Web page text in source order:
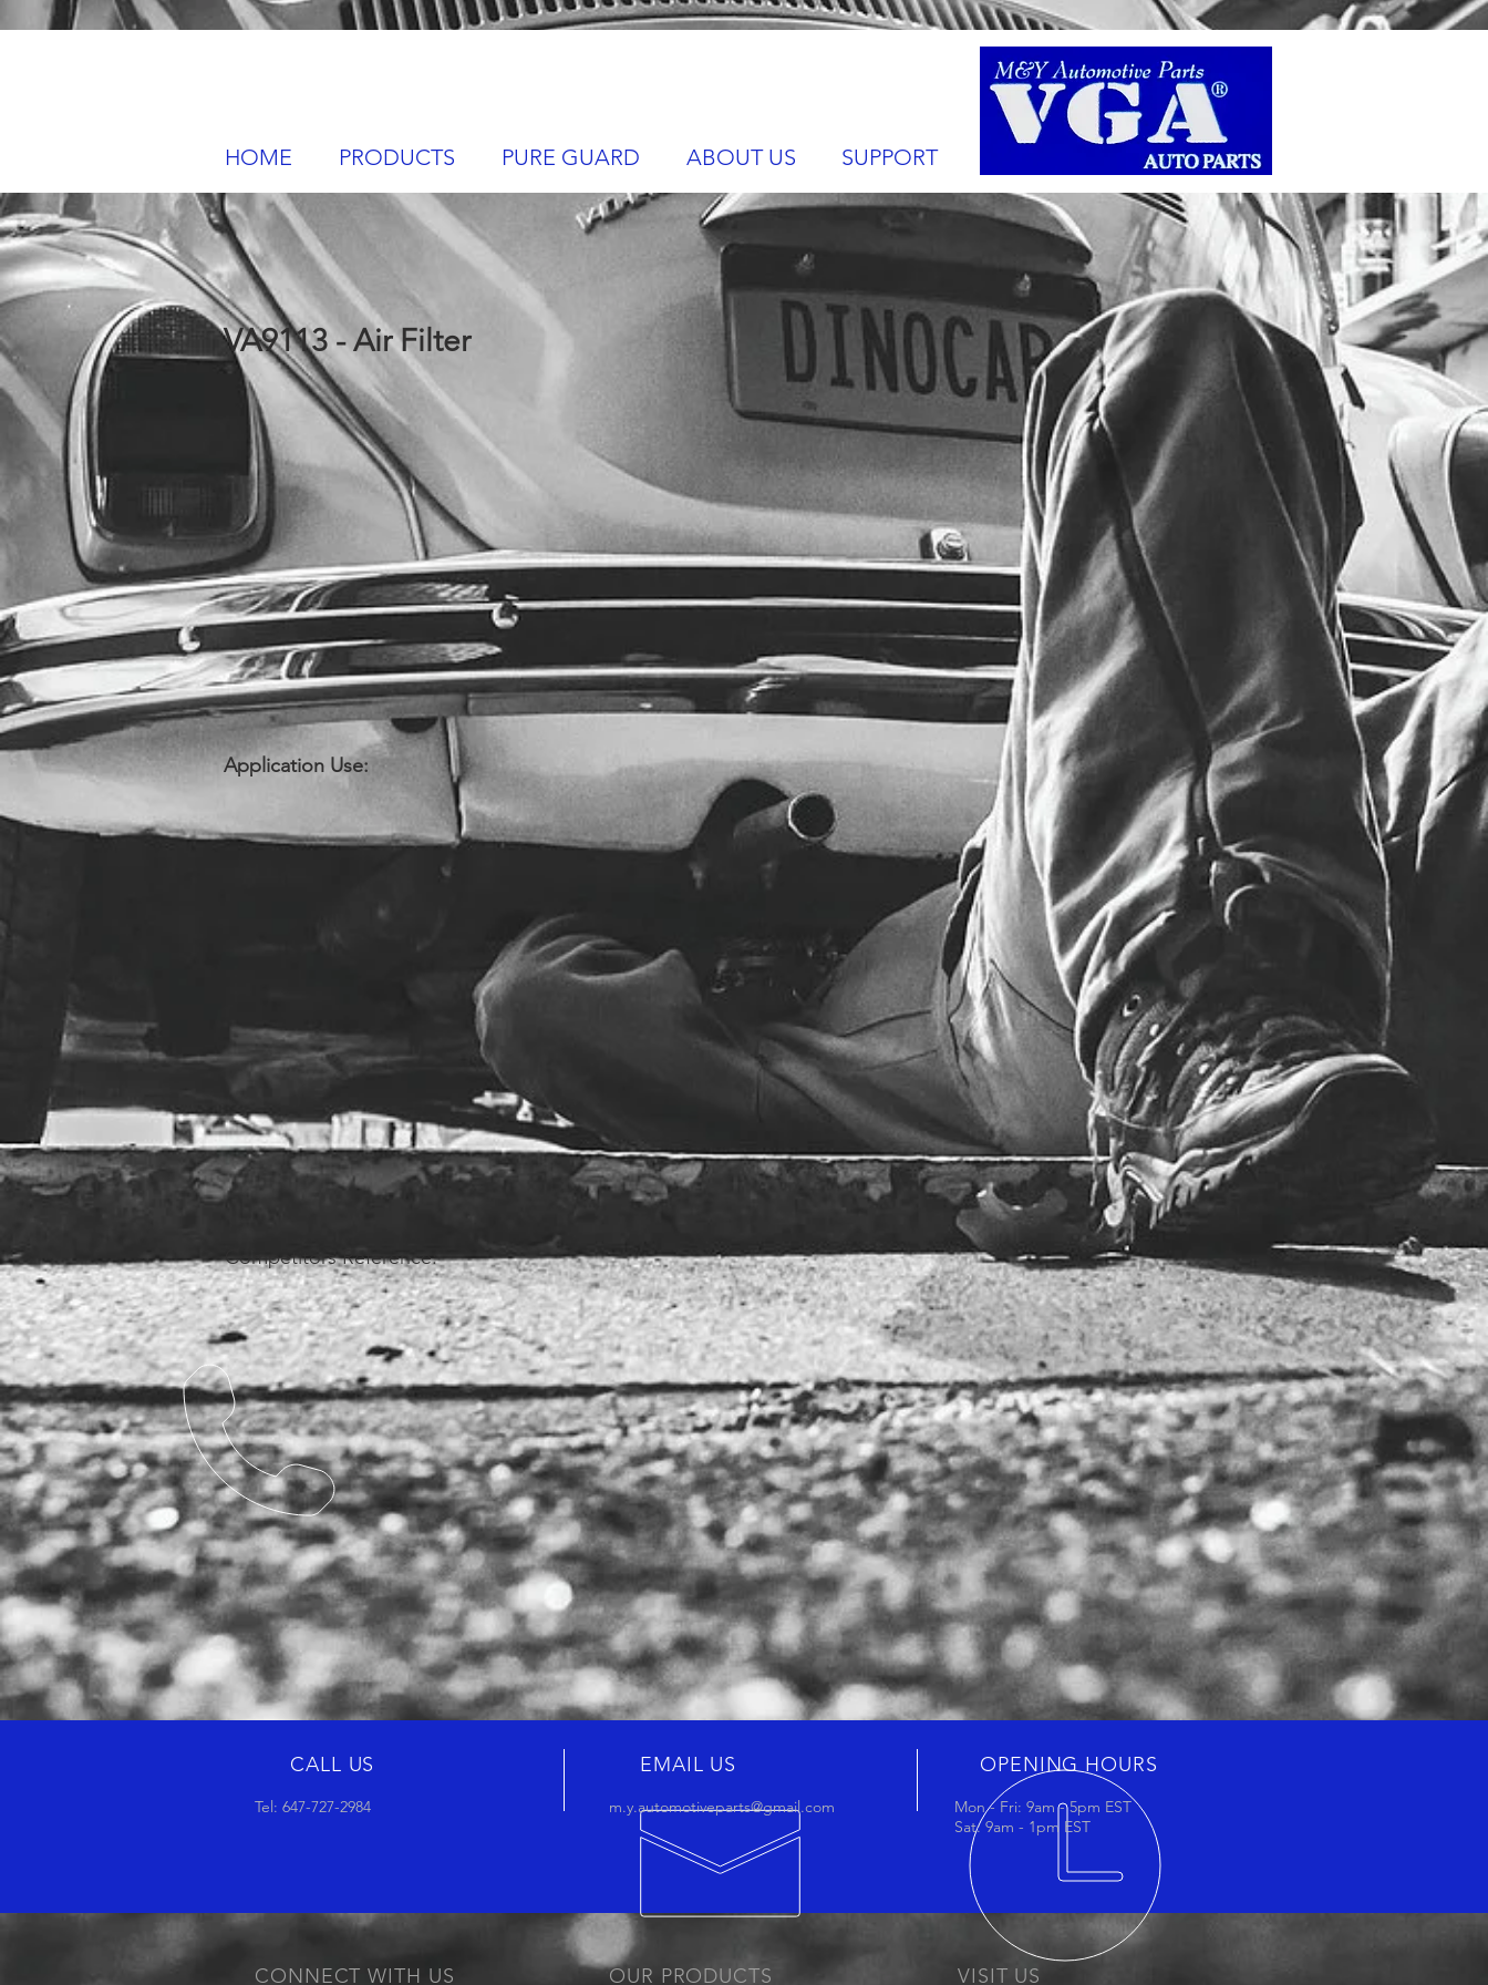
HOME PRODUCTS PURE GUARD ABOUT US SUPPORT
VA9113 - Air Filter
Application Use:
Competitors Reference:
CALL US
Tel: 647-727-2984
EMAIL US
m.y.automotiveparts@gmail.com
OPENING HOURS
Mon - Fri: 9am - 5pm EST
Sat: 9am - 1pm EST
CONNECT WITH US OUR PRODUCTS VISIT US